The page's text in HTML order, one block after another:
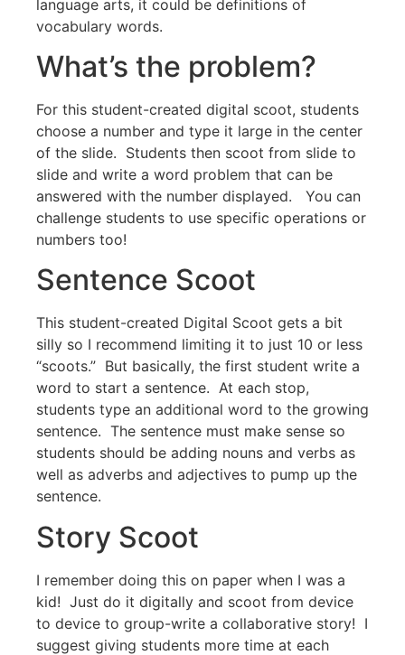
language arts, it could be definitions of
vocabulary words.
What’s the problem?
For this student-created digital scoot, students
choose a number and type it large in the center
of the slide. Students then scoot from slide to
slide and write a word problem that can be
answered with the number displayed. You can
challenge students to use specific operations or
numbers too!
Sentence Scoot
This student-created Digital Scoot gets a bit
silly so I recommend limiting it to just 10 or less
“scoots.” But basically, the first student write a
word to start a sentence. At each stop,
students type an additional word to the growing
sentence. The sentence must make sense so
students should be adding nouns and verbs as
well as adverbs and adjectives to pump up the
sentence.
Story Scoot
I remember doing this on paper when I was a
kid! Just do it digitally and scoot from device
to device to group-write a collaborative story! I
suggest giving students more time at each